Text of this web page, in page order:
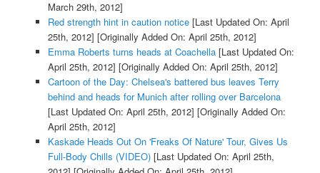
March 29th, 2012]
Red strength hint in caution notice[Last Updated On: April
25th, 2012] [Originally Added On: April 25th, 2012]
Emma Roberts turns heads at Coachella[Last Updated On:
April 25th, 2012] [Originally Added On: April 25th, 2012]
Cartoon of the Day: Chelsea's battered bus leaves Terry
behind and heads for Munich after rolling over Barcelona
[Last Updated On: April 25th, 2012] [Originally Added On:
April 25th, 2012]
Kaskade Heads Out On 'Freaks Of Nature' Tour, Gives Us
Full-Body Chills (VIDEO)[Last Updated On: April 25th,